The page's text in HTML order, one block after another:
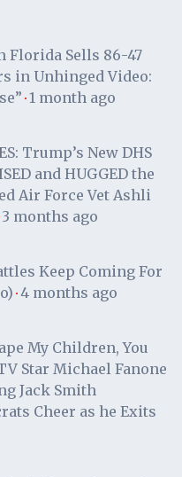
Florida Sells 86-47
in Unhinged Video:
· 1 month ago
Trump’s New DHS
and HUGGED the
Air Force Vet Ashli
3 months ago
Keep Coming For
· 4 months ago
My Children, You
Star Michael Fanone
Jack Smith
Cheer as he Exits